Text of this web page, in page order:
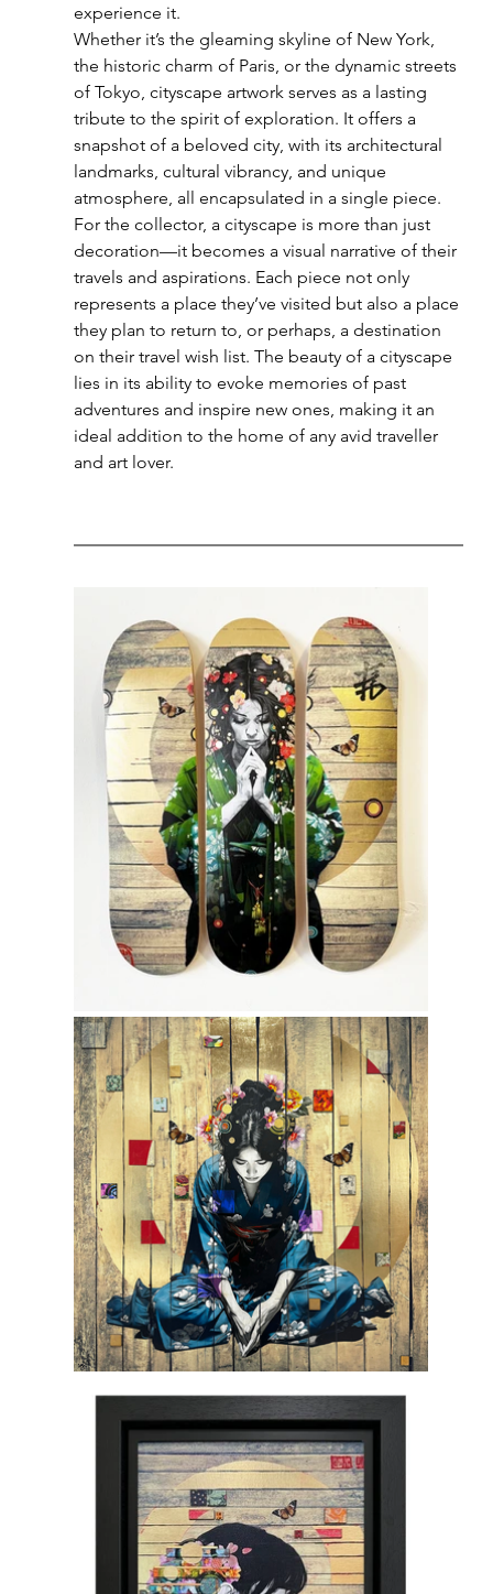
experience it.
Whether it’s the gleaming skyline of New York,
the historic charm of Paris, or the dynamic streets
of Tokyo, cityscape artwork serves as a lasting
tribute to the spirit of exploration. It offers a
snapshot of a beloved city, with its architectural
landmarks, cultural vibrancy, and unique
atmosphere, all encapsulated in a single piece.
For the collector, a cityscape is more than just
decoration—it becomes a visual narrative of their
travels and aspirations. Each piece not only
represents a place they’ve visited but also a place
they plan to return to, or perhaps, a destination
on their travel wish list. The beauty of a cityscape
lies in its ability to evoke memories of past
adventures and inspire new ones, making it an
ideal addition to the home of any avid traveller
and art lover.